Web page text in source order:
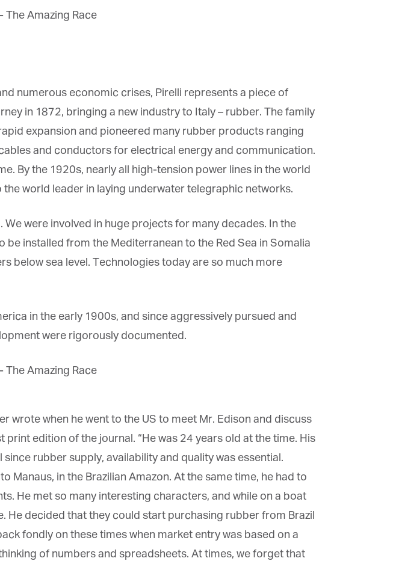
numerous economic crises, Pirelli represents a piece of
in 1872, bringing a new industry to Italy – rubber. The family
expansion and pioneered many rubber products ranging
and conductors for electrical energy and communication.
By the 1920s, nearly all high-tension power lines in the world
world leader in laying underwater telegraphic networks.
were involved in huge projects for many decades. In the
installed from the Mediterranean to the Red Sea in Somalia
below sea level. Technologies today are so much more
in the early 1900s, and since aggressively pursued and
were rigorously documented.
when he went to the US to meet Mr. Edison and discuss
edition of the journal. “He was 24 years old at the time. His
rubber supply, availability and quality was essential.
in the Brazilian Amazon. At the same time, he had to
He met so many interesting characters, and while on a boat
decided that they could start purchasing rubber from Brazil
fondly on these times when market entry was based on a
of numbers and spreadsheets. At times, we forget that
Tharawat
Business Voice
on our stories, podcasts and
you provide on this form to
updates, content and
would like to hear from us:
the unsubscribe link in the
contacting us at info@tharawat-
with respect. For more
visit our website. By clicking
information in accordance with
×